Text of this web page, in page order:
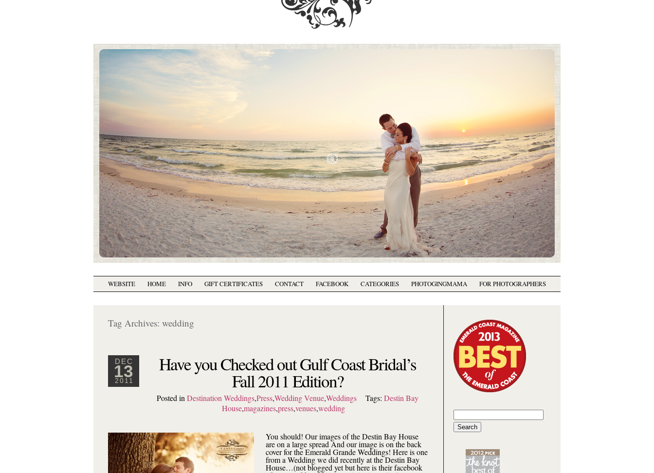
WEBSITE HOME INFO GIFT CERTIFICATES CONTACT FACEBOOK CATEGORIES PHOTOGINGMAMA FOR PHOTOGRAPHERS
Tag Archives: wedding
DEC
13
2011
Have you Checked out Gulf Coast Bridal’s
Fall 2011 Edition?
Posted inDestination Weddings,Press,Wedding Venue,Weddings Tags: Destin Bay
House,magazines,press,venues,wedding
You should! Our images of the Destin Bay House
are on a large spread And our image is on the back
cover for the Emerald Grande Weddings! Here is one
from a Wedding we did recently at the Destin Bay
House…(not blogged yet but here is their facebook
for: